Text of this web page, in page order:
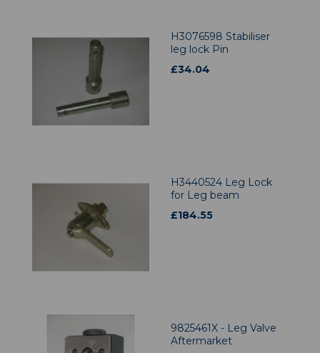
H3076598 Stabiliser
leg lock Pin
£34.04
H3440524 Leg Lock
for Leg beam
£184.55
9825461X - Leg Valve
Aftermarket